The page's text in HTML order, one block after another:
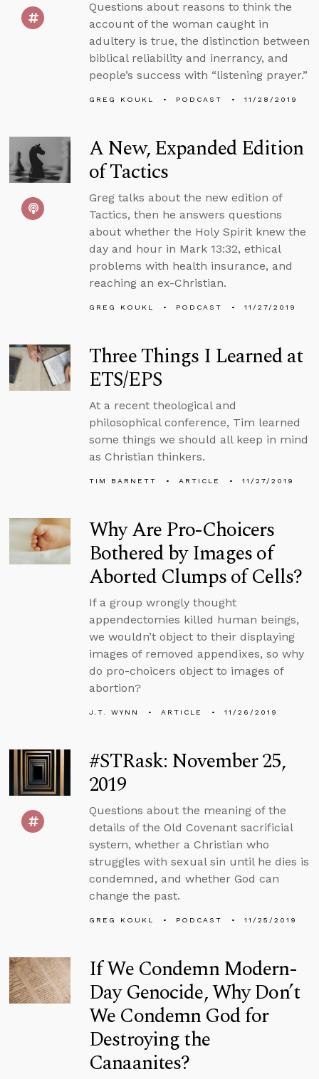
Questions about reasons to think the
account of the woman caught in
adultery is true, the distinction between
biblical reliability and inerrancy, and
people’s success with “listening prayer.”
GREG KOUKL PODCAST 11/28/2019
A New, Expanded Edition
of Tactics
Greg talks about the new edition of
Tactics, then he answers questions
about whether the Holy Spirit knew the
day and hour in Mark 13:32, ethical
problems with health insurance, and
reaching an ex-Christian.
GREG KOUKL PODCAST 11/27/2019
Three Things I Learned at
ETS/EPS
At a recent theological and
philosophical conference, Tim learned
some things we should all keep in mind
as Christian thinkers.
TIM BARNETT ARTICLE 11/27/2019
Why Are Pro-Choicers
Bothered by Images of
Aborted Clumps of Cells?
If a group wrongly thought
appendectomies killed human beings,
we wouldn’t object to their displaying
images of removed appendixes, so why
do pro-choicers object to images of
abortion?
J.T. WYNN ARTICLE 11/26/2019
#STRask: November 25,
2019
Questions about the meaning of the
details of the Old Covenant sacrificial
system, whether a Christian who
struggles with sexual sin until he dies is
condemned, and whether God can
change the past.
GREG KOUKL PODCAST 11/25/2019
If We Condemn Modern-
Day Genocide, Why Don’t
We Condemn God for
Destroying the
Canaanites?